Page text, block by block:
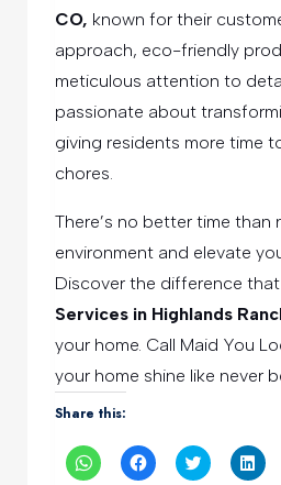
CO, known for their
approach, eco-friendly
meticulous attention to
passionate about
giving residents more time
chores.
There’s no better time than
environment and elevate
Discover the difference that
Services in Highlands
your home. Call Maid You
your home shine like never
Share this:
Click
to
Click
to
Click
to
Click
to